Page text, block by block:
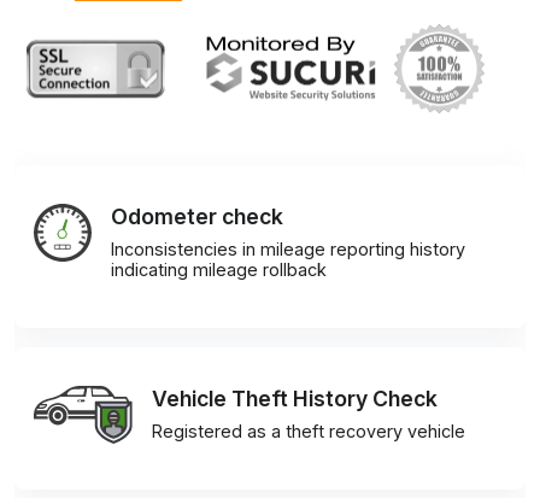
Odometer check
Inconsistencies in mileage reporting history
indicating mileage rollback
Vehicle Theft History Check
Registered as a theft recovery vehicle